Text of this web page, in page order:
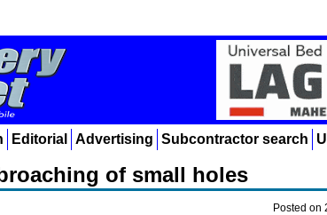
Editorial Advertising Subcontractor search
of small holes
Posted on